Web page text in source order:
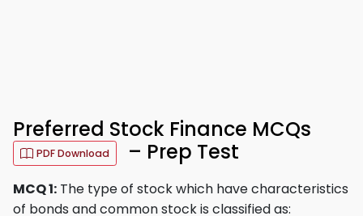
Preferred Stock Finance MCQs
PDF Download – Prep Test
MCQ 1: The type of stock which have characteristics
of bonds and common stock is classified as: